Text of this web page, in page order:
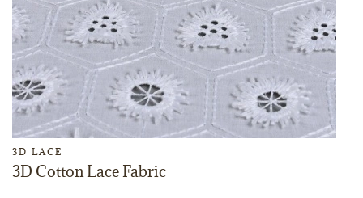
3D LACE
3D Cotton Lace Fabric